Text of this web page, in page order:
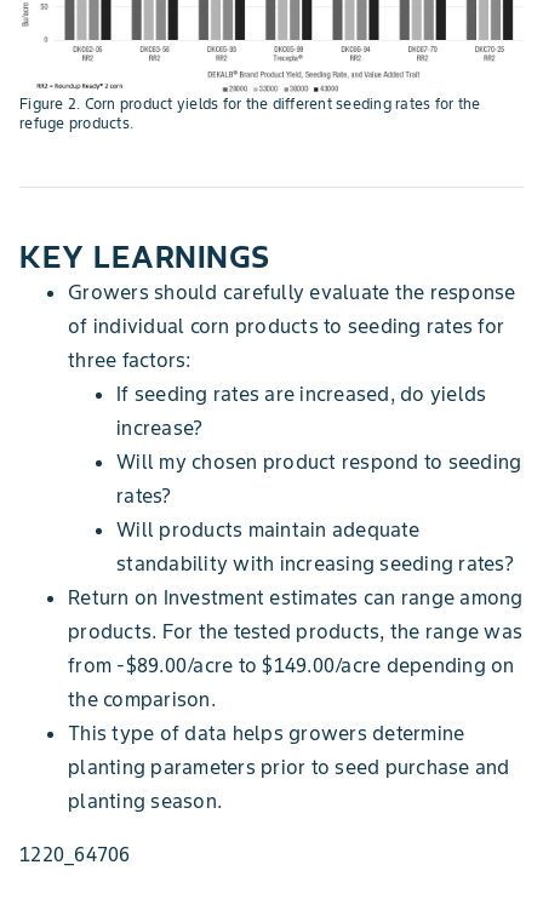
Figure 2. Corn product yields for the different seeding rates for the
refuge products.
KEY LEARNINGS
Growers should carefully evaluate the response
of individual corn products to seeding rates for
three factors:
If seeding rates are increased, do yields
increase?
Will my chosen product respond to seeding
rates?
Will products maintain adequate
standability with increasing seeding rates?
Return on Investment estimates can range among
products. For the tested products, the range was
from -$89.00/acre to $149.00/acre depending on
the comparison.
This type of data helps growers determine
planting parameters prior to seed purchase and
planting season.
1220_64706